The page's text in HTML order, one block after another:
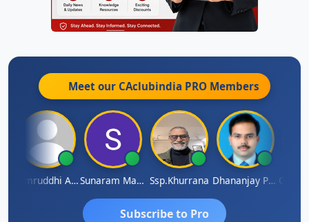
Meet our CAclubindia PRO Members
Samruddhi Agrawal Sunaram Marndi Ssp.khurrana Dhananjay Patil
Subscribe to Pro